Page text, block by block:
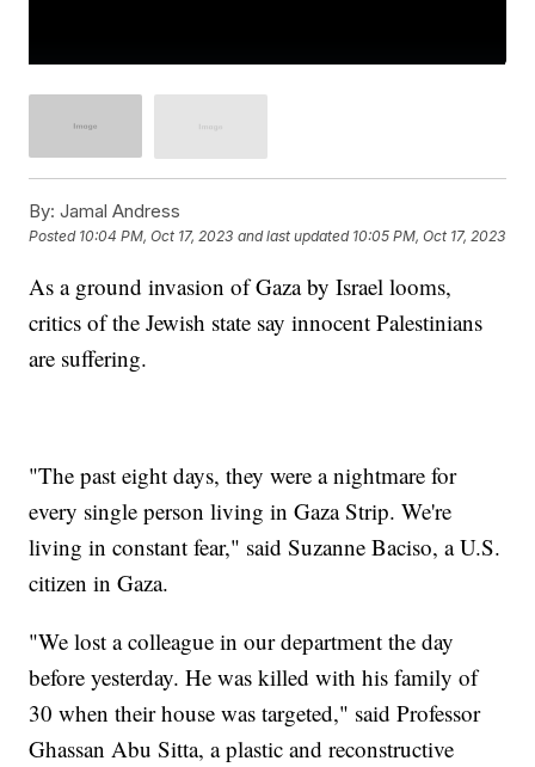
By: Jamal Andress
Posted 10:04 PM, Oct 17, 2023 and last updated 10:05 PM, Oct 17, 2023
As a ground invasion of Gaza by Israel looms,
critics of the Jewish state say innocent Palestinians
are suffering.
"The past eight days, they were a nightmare for
every single person living in Gaza Strip. We're
living in constant fear," said Suzanne Baciso, a U.S.
citizen in Gaza.
"We lost a colleague in our department the day
before yesterday. He was killed with his family of
30 when their house was targeted," said Professor
Ghassan Abu Sitta, a plastic and reconstructive